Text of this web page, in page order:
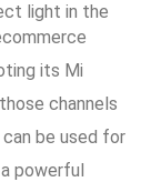
light in the
its Mi
channels
be used for
powerful